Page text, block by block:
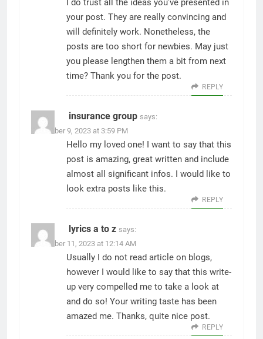
I do trust all the ideas you’ve presented in
your post. They are really convincing and
will definitely work. Nonetheless, the
posts are too short for newbies. May just
you please lengthen them a bit from next
time? Thank you for the post.
REPLY
insurance group says:
November 9, 2023 at 3:59 PM
Hello my loved one! I want to say that this
post is amazing, great written and include
almost all significant infos. I would like to
look extra posts like this.
REPLY
lyrics a to z says:
November 11, 2023 at 12:14 AM
Usually I do not read article on blogs,
however I would like to say that this write-
up very compelled me to take a look at
and do so! Your writing taste has been
amazed me. Thanks, quite nice post.
REPLY